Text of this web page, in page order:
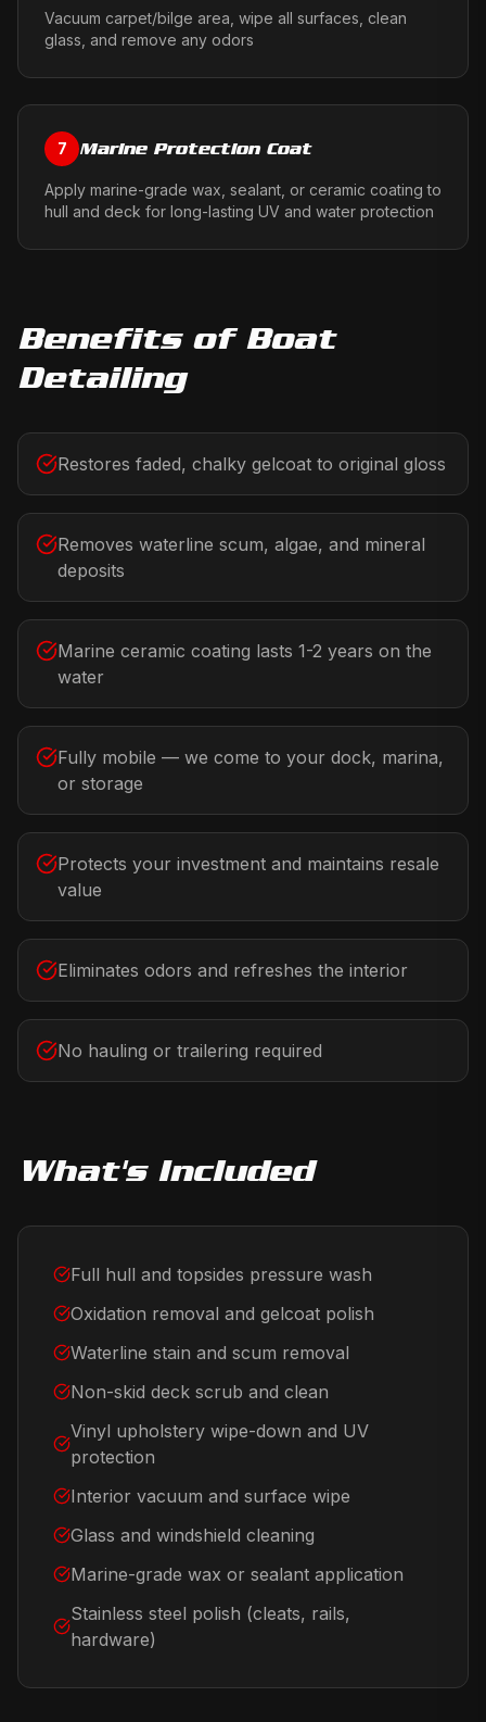
Vacuum carpet/bilge area, wipe all surfaces, clean
glass, and remove any odors
7 Marine Protection Coat
Apply marine-grade wax, sealant, or ceramic coating to
hull and deck for long-lasting UV and water protection
Benefits of Boat
Detailing
Restores faded, chalky gelcoat to original gloss
Removes waterline scum, algae, and mineral
deposits
Marine ceramic coating lasts 1-2 years on the
water
Fully mobile — we come to your dock, marina,
or storage
Protects your investment and maintains resale
value
Eliminates odors and refreshes the interior
No hauling or trailering required
What's Included
Full hull and topsides pressure wash
Oxidation removal and gelcoat polish
Waterline stain and scum removal
Non-skid deck scrub and clean
Vinyl upholstery wipe-down and UV
protection
Interior vacuum and surface wipe
Glass and windshield cleaning
Marine-grade wax or sealant application
Stainless steel polish (cleats, rails,
hardware)